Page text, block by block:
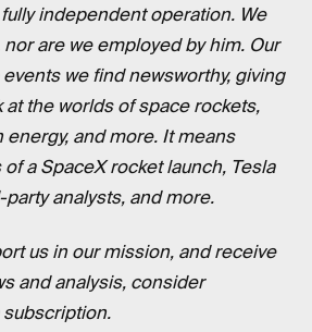
independent operation. We
are we employed by him. Our
we find newsworthy, giving
at the worlds of space rockets,
and more. It means
a SpaceX rocket launch, Tesla
analysts, and more.
us in our mission, and receive
and analysis, consider